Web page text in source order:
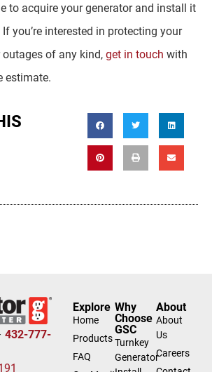
to acquire your generator and install it
you’re interested in protecting your
of any kind, get in touch with
estimate.
432-777-
Explore
Home
Products
FAQ
Why
Choose
GSC
Turnkey
Generator
About
About
Us
Careers